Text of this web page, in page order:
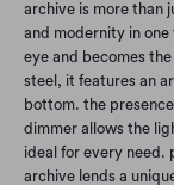
archive is more than
and modernity in
eye and becomes
steel, it features an
bottom. the
dimmer allows the
ideal for every need.
archive lends a